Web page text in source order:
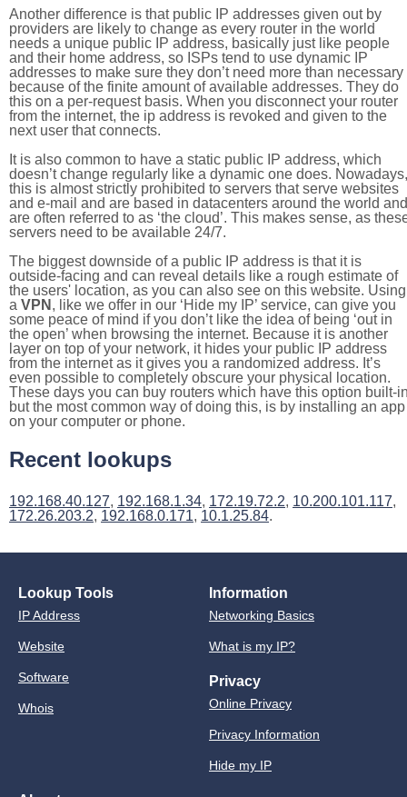
Another difference is that public IP addresses given out by
providers are likely to change as every router in the world
needs a unique public IP address, basically just like people
and their home address, so ISPs tend to use dynamic IP
addresses to make sure they don’t need more than necessary
because of the finite amount of available addresses. They do
this on a per-request basis. When you disconnect your router
from the internet, the ip address is revoked and given to the
next user that connects.
It is also common to have a static public IP address, which
doesn’t change regularly like a dynamic one does. Nowadays,
this is almost strictly prohibited to servers that serve websites
and e-mail and are based in datacenters around the world and
are often referred to as ‘the cloud’. This makes sense, as
servers need to be available 24/7.
The biggest downside of a public IP address is that it is
outside-facing and can reveal details like a rough estimate of
the users' location, as you can also see on this website. Using
a VPN , like we offer in our ‘Hide my IP’ service, can give you
some peace of mind if you don’t like the idea of being ‘out in
the open’ when browsing the internet. Because it is another
layer on top of your network, it hides your public IP address
from the internet as it gives you a randomized address. It’s
even possible to completely obscure your physical location.
These days you can buy routers which have this option built-
but the most common way of doing this, is by installing an app
on your computer or phone.
Recent lookups
192.168.40.127, 192.168.1.34, 172.19.72.2, 10.200.101.117,
172.26.203.2, 192.168.0.171, 10.1.25.84.
Lookup Tools
IP Address
Website
Software
Whois
Information
Networking Basics
What is my IP?
Privacy
Online Privacy
Privacy Information
Hide my IP